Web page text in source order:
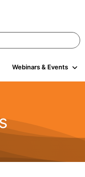
Webinars & Events